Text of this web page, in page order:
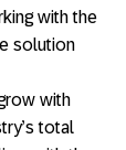
with the
solution
with
total